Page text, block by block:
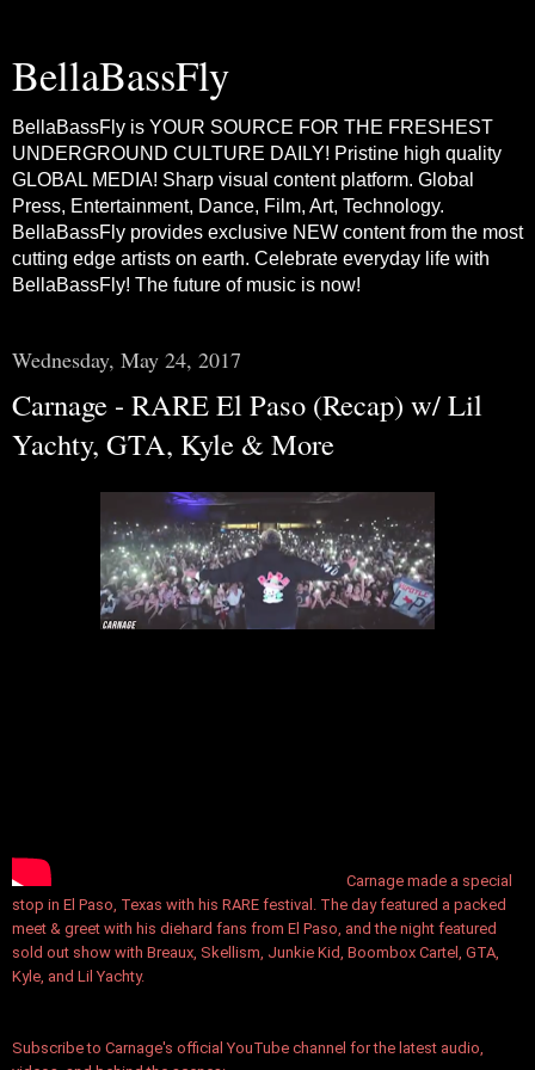
BellaBassFly
BellaBassFly is YOUR SOURCE FOR THE FRESHEST
UNDERGROUND CULTURE DAILY! Pristine high quality
GLOBAL MEDIA! Sharp visual content platform. Global
Press, Entertainment, Dance, Film, Art, Technology.
BellaBassFly provides exclusive NEW content from the most
cutting edge artists on earth. Celebrate everyday life with
BellaBassFly! The future of music is now!
Wednesday, May 24, 2017
Carnage - RARE El Paso (Recap) w/ Lil
Yachty, GTA, Kyle & More
Carnage made a special
stop in El Paso, Texas with his RARE festival. The day featured a packed
meet & greet with his diehard fans from El Paso, and the night featured
sold out show with Breaux, Skellism, Junkie Kid, Boombox Cartel, GTA,
Kyle, and Lil Yachty.
Subscribe to Carnage's official YouTube channel for the latest audio,